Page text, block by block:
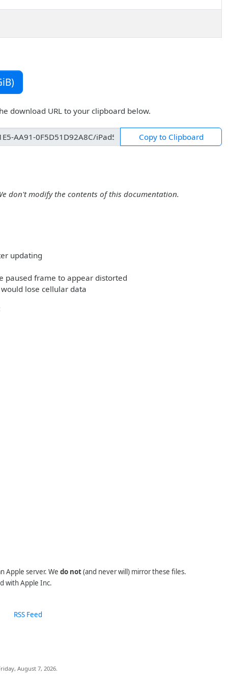
download URL to your clipboard below.
Copy to Clipboard
don't modify the contents of this documentation.
updating
paused frame to appear distorted
lose cellular data
Apple server. We do not(and never will) mirror these files.
with Apple Inc.
RSS Feed
August 7, 2026.